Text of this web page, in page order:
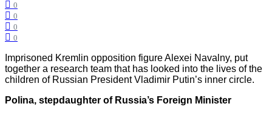
0
0
0
0
Imprisoned Kremlin opposition figure Alexei Navalny, put
together a research team that has looked into the lives of the
children of Russian President Vladimir Putin’s inner circle.
Polina, stepdaughter of Russia’s Foreign Minister